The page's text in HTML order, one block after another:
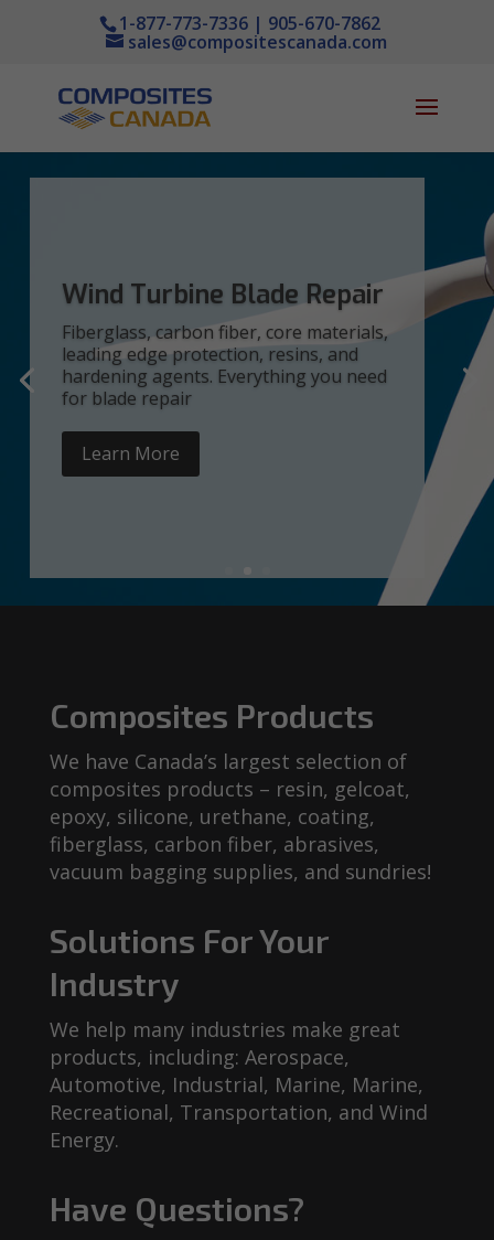
1-877-773-7336 | 905-670-7862
sales@compositescanada.com
Wind Turbine Blade Repair
Fiberglass, carbon fiber, core materials,
leading edge protection, resins, and
hardening agents. Everything you need
for blade repair
Learn More
Composites Products
We have Canada’s largest selection of
composites products – resin, gelcoat,
epoxy, silicone, urethane, coating,
fiberglass, carbon fiber, abrasives,
vacuum bagging supplies, and sundries!
Solutions For Your
Industry
We help many industries make great
products, including: Aerospace,
Automotive, Industrial, Marine, Marine,
Recreational, Transportation, and Wind
Energy.
Have Questions?